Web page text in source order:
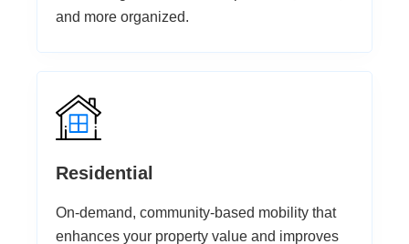
and more organized.
Residential
On-demand, community-based mobility that
enhances your property value and improves